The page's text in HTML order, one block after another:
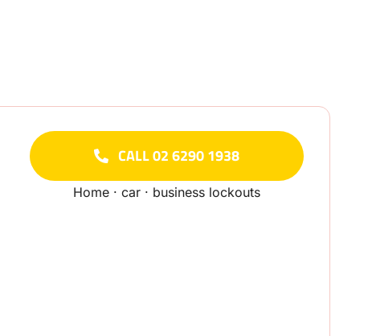
CALL 02 6290 1938
Home · car · business lockouts